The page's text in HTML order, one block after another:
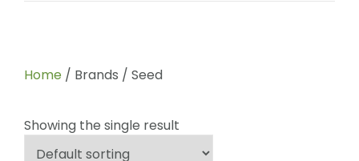
Home / Brands / Seed
Showing the single result